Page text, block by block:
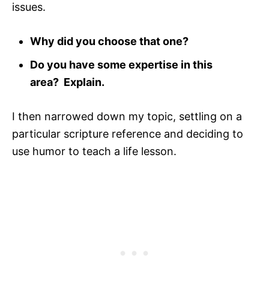
issues.
Why did you choose that one?
Do you have some expertise in this
area? Explain.
I then narrowed down my topic, settling on a
particular scripture reference and deciding to
use humor to teach a life lesson.